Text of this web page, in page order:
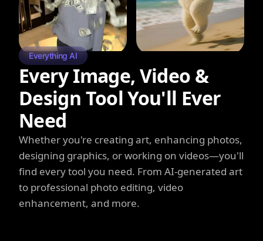
Everything AI
Every Image, Video &
Design Tool You'll Ever
Need
Whether you're creating art, enhancing photos,
designing graphics, or working on videos—you'll
find every tool you need. From AI-generated art
to professional photo editing, video
enhancement, and more.